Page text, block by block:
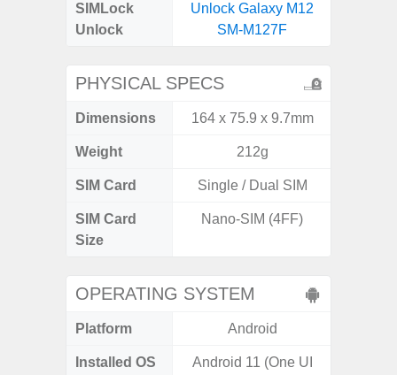
SIMLock
Unlock
Unlock Galaxy M12
SM-M127F
PHYSICAL SPECS
Dimensions 164 x 75.9 x 9.7mm
Weight 212g
SIM Card Single / Dual SIM
SIM Card
Size
Nano-SIM (4FF)
OPERATING SYSTEM
Platform Android
Installed OS
Android 11 (One UI